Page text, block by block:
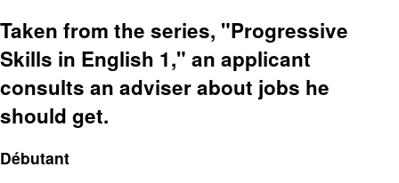
Taken from the series, "Progressive
Skills in English 1," an applicant
consults an adviser about jobs he
should get.
Débutant